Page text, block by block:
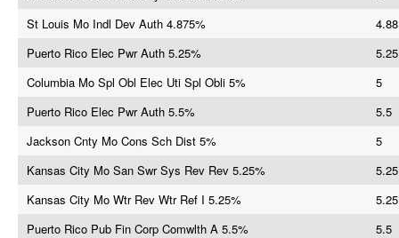
St Louis Mo Indl Dev Auth 4.875%
4.88
Puerto Rico Elec Pwr Auth 5.25%
5.25
Columbia Mo Spl Obl Elec Uti Spl Obli 5%
5
Puerto Rico Elec Pwr Auth 5.5%
5.5
Jackson Cnty Mo Cons Sch Dist 5%
5
Kansas City Mo San Swr Sys Rev Rev 5.25%
5.25
Kansas City Mo Wtr Rev Wtr Ref I 5.25%
5.25
Puerto Rico Pub Fin Corp Comwlth A 5.5%
5.5